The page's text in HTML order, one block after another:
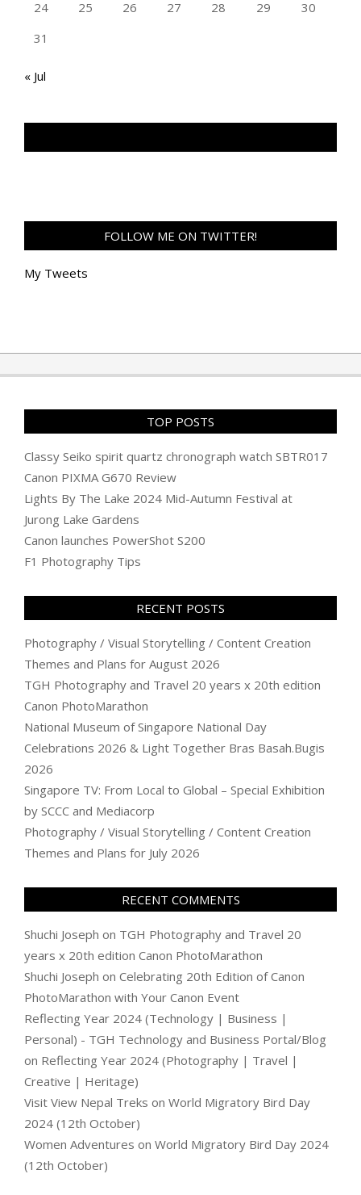
24 25 26 27 28 29
30
31
« Jul
FOLLOW ME ON TWITTER!
My Tweets
TOP POSTS
Classy Seiko spirit quartz chronograph watch SBTR017
Canon PIXMA G670 Review
Lights By The Lake 2024 Mid-Autumn Festival at
Jurong Lake Gardens
Canon launches PowerShot S200
F1 Photography Tips
RECENT POSTS
Photography / Visual Storytelling / Content Creation
Themes and Plans for August 2026
TGH Photography and Travel 20 years x 20th edition
Canon PhotoMarathon
National Museum of Singapore National Day
Celebrations 2026 & Light Together Bras Basah.Bugis
2026
Singapore TV: From Local to Global – Special Exhibition
by SCCC and Mediacorp
Photography / Visual Storytelling / Content Creation
Themes and Plans for July 2026
RECENT COMMENTS
Shuchi Joseph on TGH Photography and Travel 20
years x 20th edition Canon PhotoMarathon
Shuchi Joseph on Celebrating 20th Edition of Canon
PhotoMarathon with Your Canon Event
Reflecting Year 2024 (Technology | Business |
Personal) - TGH Technology and Business Portal/Blog
on Reflecting Year 2024 (Photography | Travel |
Creative | Heritage)
Visit View Nepal Treks on World Migratory Bird Day
2024 (12th October)
Women Adventures on World Migratory Bird Day 2024
(12th October)